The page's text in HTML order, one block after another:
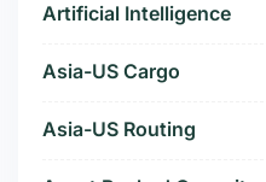
Artificial Intelligence
Asia-US Cargo
Asia-US Routing